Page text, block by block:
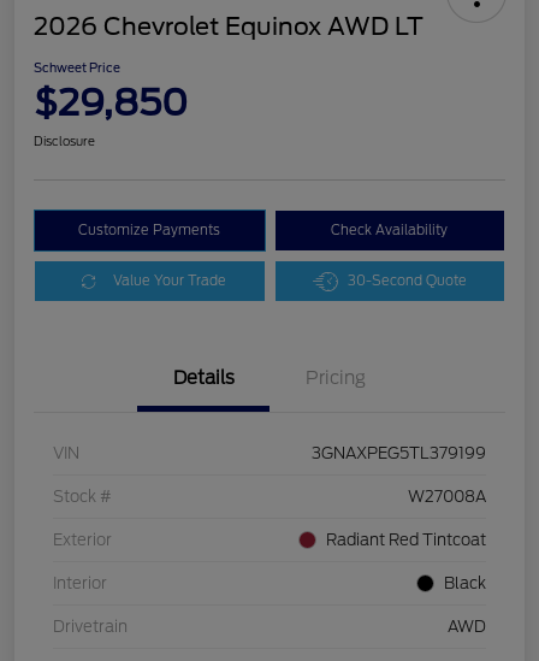
2026 Chevrolet Equinox AWD LT
Schweet Price
$29,850
Disclosure
Customize Payments Check Availability
Value Your Trade 30-Second Quote
Details Pricing
VIN 3GNAXPEG5TL379199
Stock # W27008A
Exterior Radiant Red Tintcoat
Interior Black
Drivetrain AWD